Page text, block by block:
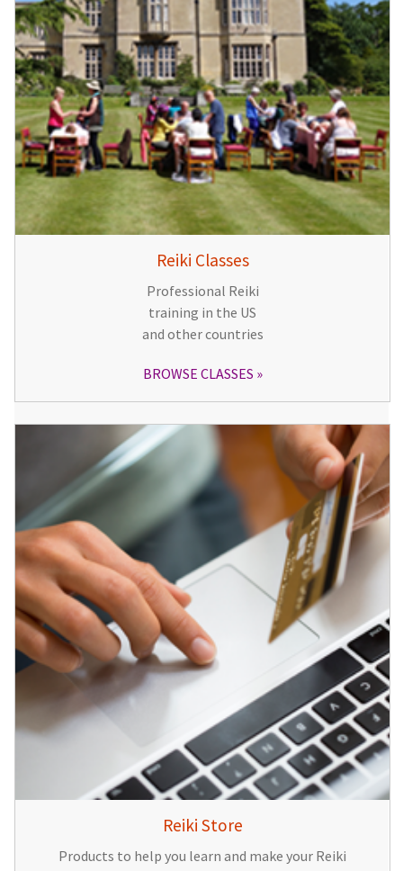
Reiki Classes
Professional Reiki
training in the US
and other countries
BROWSE CLASSES
Reiki Store
Products to help you learn and make your Reiki